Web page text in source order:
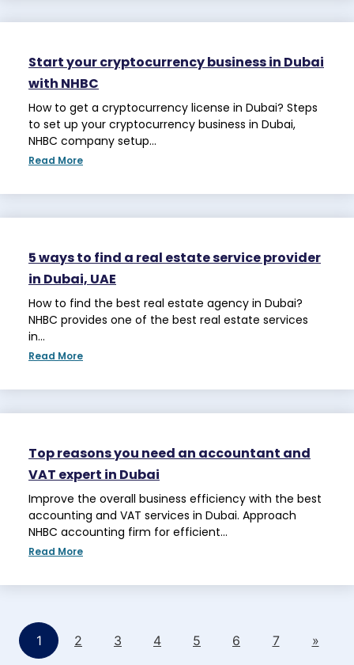
Start your cryptocurrency business in Dubai
with NHBC
How to get a cryptocurrency license in Dubai? Steps
to set up your cryptocurrency business in Dubai,
NHBC company setup…
Read More
5 ways to find a real estate service provider
in Dubai, UAE
How to find the best real estate agency in Dubai?
NHBC provides one of the best real estate services
in…
Read More
Top reasons you need an accountant and
VAT expert in Dubai
Improve the overall business efficiency with the best
accounting and VAT services in Dubai. Approach
NHBC accounting firm for efficient…
Read More
1 2 3 4 5 6 7 »